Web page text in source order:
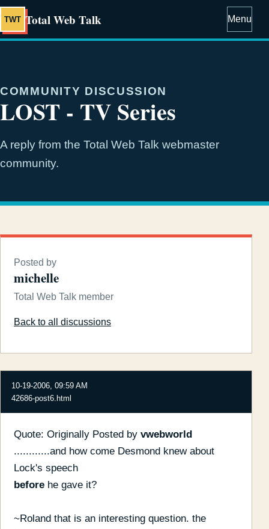
TWT Total Web Talk Menu
COMMUNITY DISCUSSION
LOST - TV Series
A reply from the Total Web Talk webmaster
community.
10-19-2006, 09:59 AM
42686-post6.html
Quote: Originally Posted by vwebworld
............and how come Desmond knew about
Lock's speech
before he gave it?
~Roland that is an interesting question. the
Posted by
michelle
Total Web Talk member
Back to all discussions